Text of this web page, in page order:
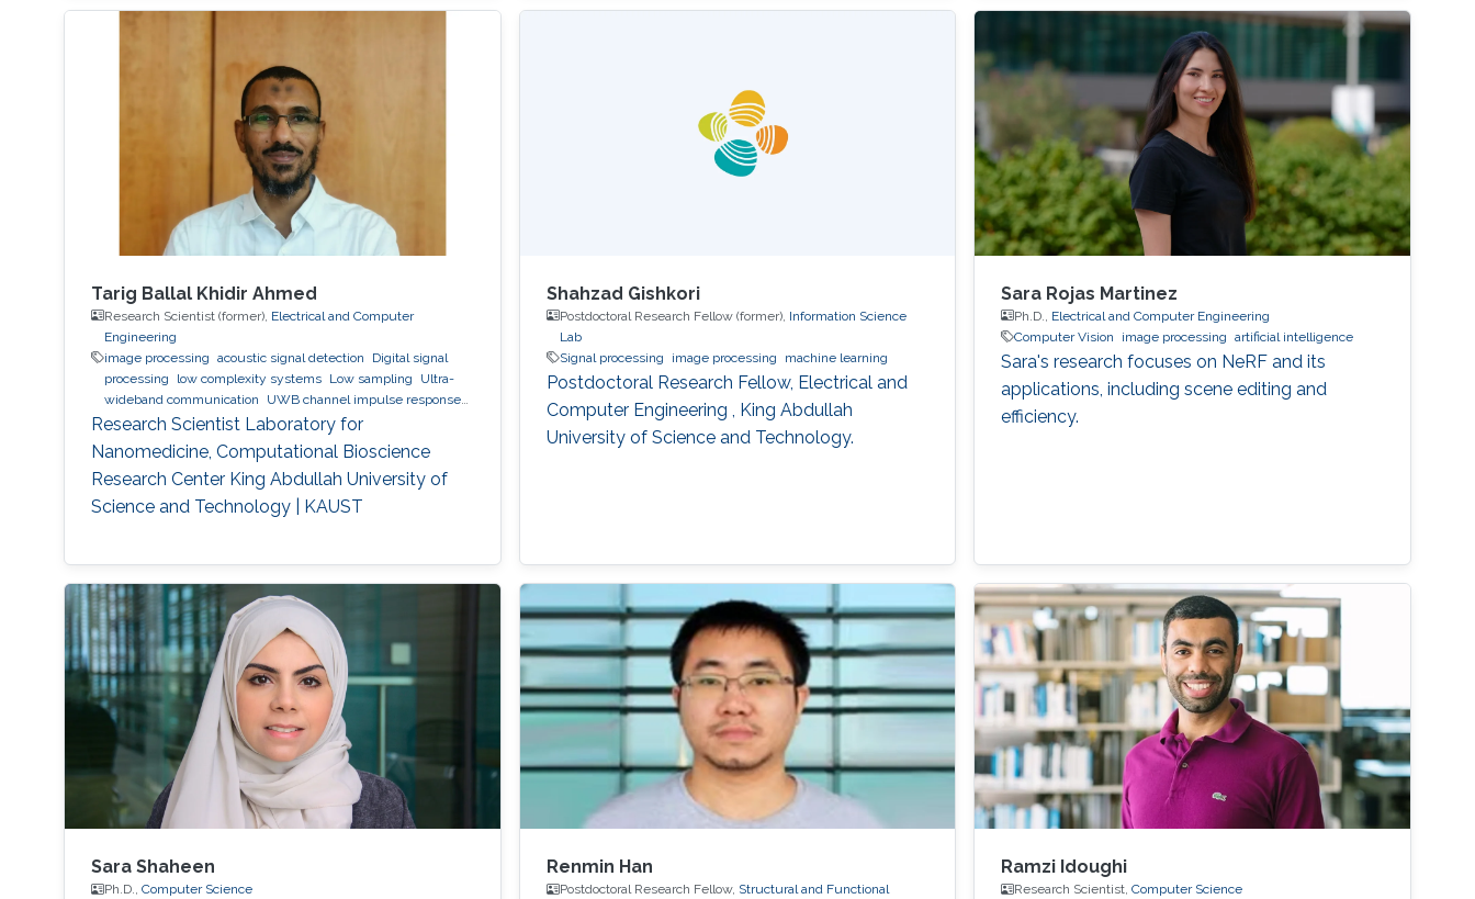
not visual with the progress in medicine, better
contaminated with noise. The origin of this
noise may be diverse. For instance
Tarig Ballal Khidir Ahmed
Research Scientist (former), Electrical and Computer
Engineering
image processing acoustic signal detection
Digital signal
processing
low complexity systems Low sampling
Ultra-
wideband communication
UWB channel impulse response
estimation.
Acoustic sensing and communications
acoustic waves. Respiration detection and tracking. Robust
estimation and regularization Experimentation and testing.
Research Scientist Laboratory for
Nanomedicine, Computational Bioscience
Research Center King Abdullah University of
Science and Technology | KAUST
Shahzad Gishkori
Postdoctoral Research Fellow (former), Information Science
Lab
Signal processing
image processing machine learning
Postdoctoral Research Fellow, Electrical and
Computer Engineering , King Abdullah
University of Science and Technology.
Sara Rojas Martinez
Ph.D., Electrical and Computer Engineering
Computer Vision
image processing artificial intelligence
Sara's research focuses on NeRF and its
applications, including scene editing and
efficiency.
Sara Shaheen
Ph.D., Computer Science
Renmin Han
Postdoctoral Research Fellow, Structural and Functional
Ramzi Idoughi
Research Scientist,Computer Science